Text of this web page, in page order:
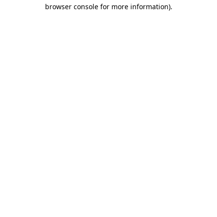
browser console for more information).